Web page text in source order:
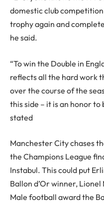
domestic club
trophy again and
he said.
“To win the Double in
reflects all the hard work
over the course of the
this side – it is an honor to
stated
Manchester City chases
the Champions League
Instabul. This could put
Ballon d’Or winner,
Male football award the